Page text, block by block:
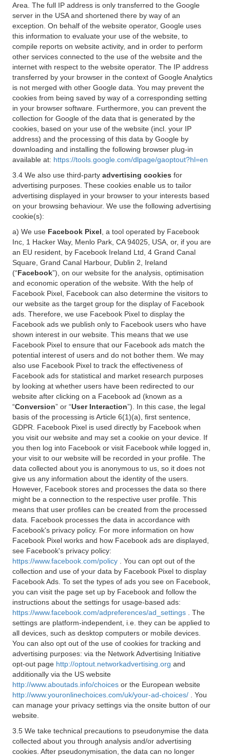
Area. The full IP address is only transferred to the Google
server in the USA and shortened there by way of an
exception. On behalf of the website operator, Google uses
this information to evaluate your use of the website, to
compile reports on website activity, and in order to perform
other services connected to the use of the website and the
internet with respect to the website operator. The IP address
transferred by your browser in the context of Google Analytics
is not merged with other Google data. You may prevent the
cookies from being saved by way of a corresponding setting
in your browser software. Furthermore, you can prevent the
collection for Google of the data that is generated by the
cookies, based on your use of the website (incl. your IP
address) and the processing of this data by Google by
downloading and installing the following browser plug-in
available at: https://tools.google.com/dlpage/gaoptout?hl=en
3.4 We also use third-party advertising cookies for
advertising purposes. These cookies enable us to tailor
advertising displayed in your browser to your interests based
on your browsing behaviour. We use the following advertising
cookie(s):
a) We use Facebook Pixel , a tool operated by Facebook
Inc, 1 Hacker Way, Menlo Park, CA 94025, USA, or, if you are
an EU resident, by Facebook Ireland Ltd, 4 Grand Canal
Square, Grand Canal Harbour, Dublin 2, Ireland
(“Facebook”), on our website for the analysis, optimisation
and economic operation of the website. With the help of
Facebook Pixel, Facebook can also determine the visitors to
our website as the target group for the display of Facebook
ads. Therefore, we use Facebook Pixel to display the
Facebook ads we publish only to Facebook users who have
shown interest in our website. This means that we use
Facebook Pixel to ensure that our Facebook ads match the
potential interest of users and do not bother them. We may
also use Facebook Pixel to track the effectiveness of
Facebook ads for statistical and market research purposes
by looking at whether users have been redirected to our
website after clicking on a Facebook ad (known as a
“Conversion” or “User Interaction”). In this case, the legal
basis of the processing is Article 6(1)(a), first sentence,
GDPR. Facebook Pixel is used directly by Facebook when
you visit our website and may set a cookie on your device. If
you then log into Facebook or visit Facebook while logged in,
your visit to our website will be recorded in your profile. The
data collected about you is anonymous to us, so it does not
give us any information about the identity of the users.
However, Facebook stores and processes the data so there
might be a connection to the respective user profile. This
means that user profiles can be created from the processed
data. Facebook processes the data in accordance with
Facebook's privacy policy. For more information on how
Facebook Pixel works and how Facebook ads are displayed,
see Facebook's privacy policy:
https://www.facebook.com/policy
. You can opt out of the
collection and use of your data by Facebook Pixel to display
Facebook Ads. To set the types of ads you see on Facebook,
you can visit the page set up by Facebook and follow the
instructions about the settings for usage-based ads:
https://www.facebook.com/adpreferences/ad_settings
. The
settings are platform-independent, i.e. they can be applied to
all devices, such as desktop computers or mobile devices.
You can also opt out of the use of cookies for tracking and
advertising purposes: via the Network Advertising Initiative
opt-out page http://optout.networkadvertising.org and
additionally via the US website
http://www.aboutads.info/choices or the European website
http://www.youronlinechoices.com/uk/your-ad-choices/
. You
can manage your privacy settings via the onsite button of our
website.
3.5 We take technical precautions to pseudonymise the data
collected about you through analysis and/or advertising
cookies. After pseudonymisation, the data can no longer